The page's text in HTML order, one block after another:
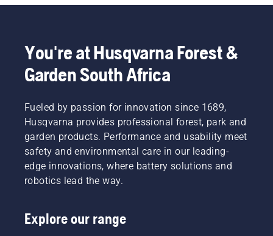
You're at Husqvarna Forest &
Garden South Africa
Fueled by passion for innovation since 1689,
Husqvarna provides professional forest, park and
garden products. Performance and usability meet
safety and environmental care in our leading-
edge innovations, where battery solutions and
robotics lead the way.
Explore our range